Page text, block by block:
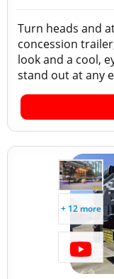
Turn heads and
concession
look and a cool,
stand out at any
+ 12 more